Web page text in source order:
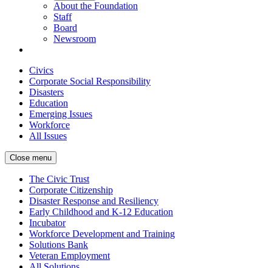
About the Foundation
Staff
Board
Newsroom
Civics
Corporate Social Responsibility
Disasters
Education
Emerging Issues
Workforce
All Issues
Close menu
The Civic Trust
Corporate Citizenship
Disaster Response and Resiliency
Early Childhood and K-12 Education
Incubator
Workforce Development and Training
Solutions Bank
Veteran Employment